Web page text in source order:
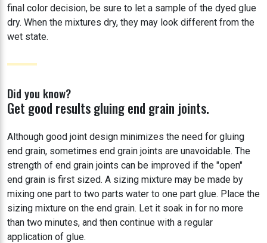
final color decision, be sure to let a sample of the dyed glue
dry. When the mixtures dry, they may look different from the
wet state.
Did you know?
Get good results gluing end grain joints.
Although good joint design minimizes the need for gluing
end grain, sometimes end grain joints are unavoidable. The
strength of end grain joints can be improved if the "open"
end grain is first sized. A sizing mixture may be made by
mixing one part to two parts water to one part glue. Place the
sizing mixture on the end grain. Let it soak in for no more
than two minutes, and then continue with a regular
application of glue.